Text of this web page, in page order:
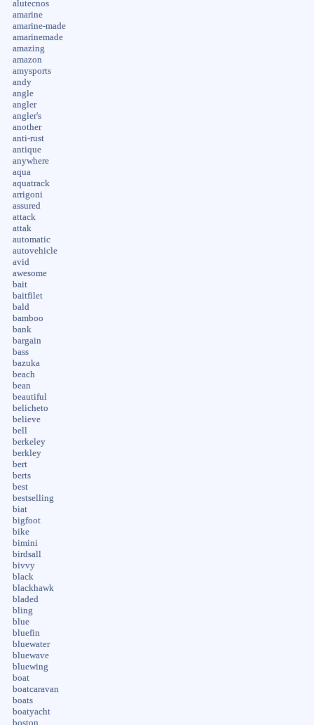
alutecnos
amarine
amarine-made
amarinemade
amazing
amazon
amysports
andy
angle
angler
angler's
another
anti-rust
antique
anywhere
aqua
aquatrack
arrigoni
assured
attack
attak
automatic
autovehicle
avid
awesome
bait
baitfilet
bald
bamboo
bank
bargain
bass
bazuka
beach
bean
beautiful
belicheto
believe
bell
berkeley
berkley
bert
berts
best
bestselling
biat
bigfoot
bike
bimini
birdsall
bivvy
black
blackhawk
bladed
bling
blue
bluefin
bluewater
bluewave
bluewing
boat
boatcaravan
boats
boatyacht
boston